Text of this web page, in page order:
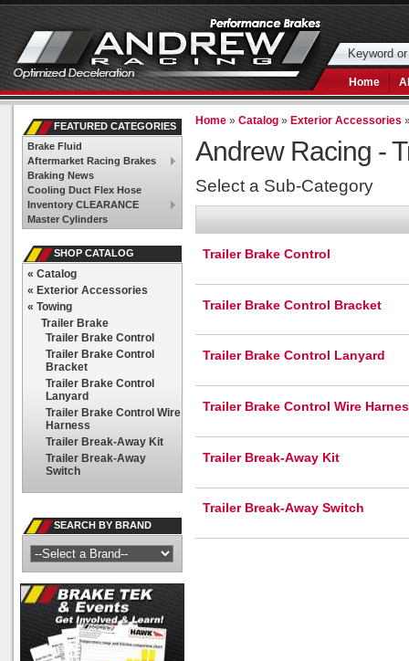
Home
Home »Catalog » Exterior Accessories
Andrew Racing -
Select a Sub-Category
Trailer Brake Control
Trailer Brake Control Bracket
Trailer Brake Control Lanyard
Trailer Brake Control Wire
Trailer Break-Away Kit
Trailer Break-Away Switch
FEATURED CATEGORIES
Brake Fluid
Aftermarket Racing Brakes
Braking News
Cooling Duct Flex Hose
Inventory CLEARANCE
Master Cylinders
SHOP CATALOG
« Catalog
« Exterior Accessories
« Towing
Trailer Brake
Trailer Brake Control
Trailer Brake Control
Bracket
Trailer Brake Control
Lanyard
Trailer Brake Control Wire
Harness
Trailer Break-Away Kit
Trailer Break-Away
Switch
SEARCH BY BRAND